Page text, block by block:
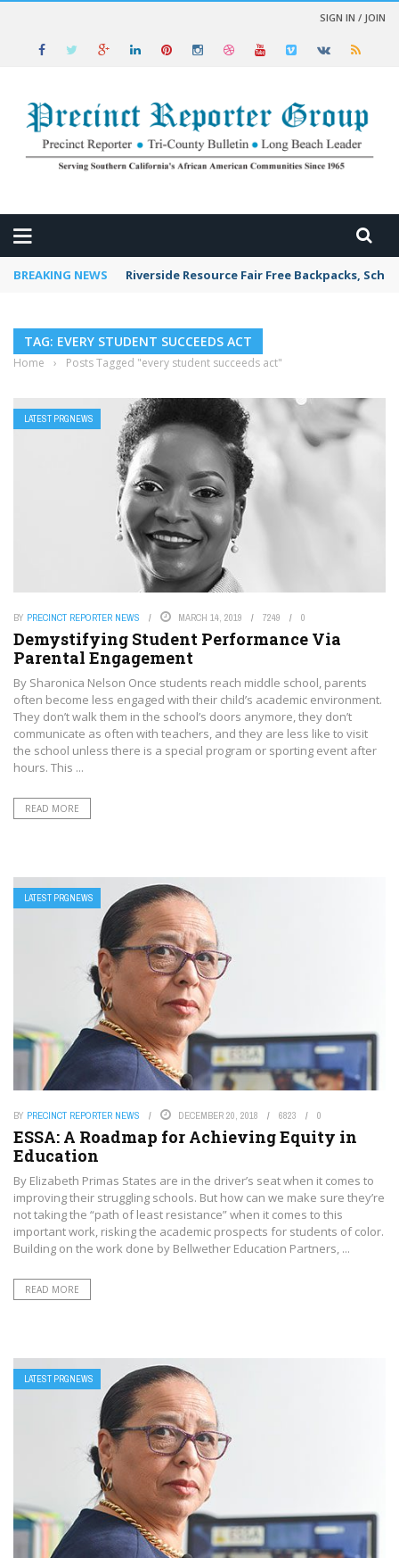
SIGN IN / JOIN
BREAKING NEWS Riverside Resource Fair Free Backpacks,
TAG: EVERY STUDENT SUCCEEDS ACT
Home › Posts Tagged "every student succeeds act"
LATEST PRGNEWS
BY PRECINCT REPORTER NEWS MARCH 14, 2019 7249 0
Demystifying Student Performance Via
Parental Engagement
By Sharonica Nelson Once students reach middle school, parents
often become less engaged with their child’s academic environment.
They don’t walk them in the school’s doors anymore, they don’t
communicate as often with teachers, and they are less like to visit
the school unless there is a special program or sporting event after
hours. This ...
READ MORE
LATEST PRGNEWS
BY PRECINCT REPORTER NEWS DECEMBER 20, 2018 6823 0
ESSA: A Roadmap for Achieving Equity in
Education
By Elizabeth Primas States are in the driver’s seat when it comes to
improving their struggling schools. But how can we make sure they’re
not taking the “path of least resistance” when it comes to this
important work, risking the academic prospects for students of color.
Building on the work done by Bellwether Education Partners, ...
READ MORE
LATEST PRGNEWS